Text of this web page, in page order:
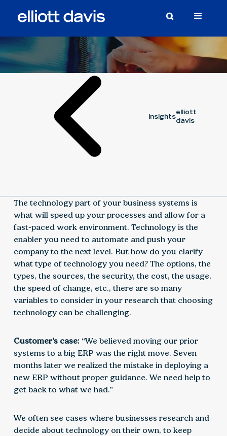
insights
elliott
davis
The technology part of your business systems is
what will speed up your processes and allow for a
fast-paced work environment. Technology is the
enabler you need to automate and push your
company to the next level. But how do you clarify
what type of technology you need? The options, the
types, the sources, the security, the cost, the usage,
the speed of change, etc., there are so many
variables to consider in your research that choosing
technology can be challenging.
Customer’s case: “We believed moving our prior
systems to a big ERP was the right move. Seven
months later we realized the mistake in deploying a
new ERP without proper guidance. We need help to
get back to what we had.”
We often see cases where businesses research and
decide about technology on their own, to keep